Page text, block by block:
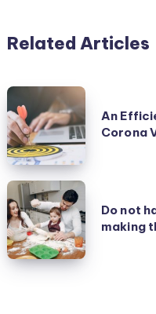
Related Articles
An
Efficient
Strategy
to
fight
Corona
Virus
An
Corona
Do
not
handicap
your
Do not
making